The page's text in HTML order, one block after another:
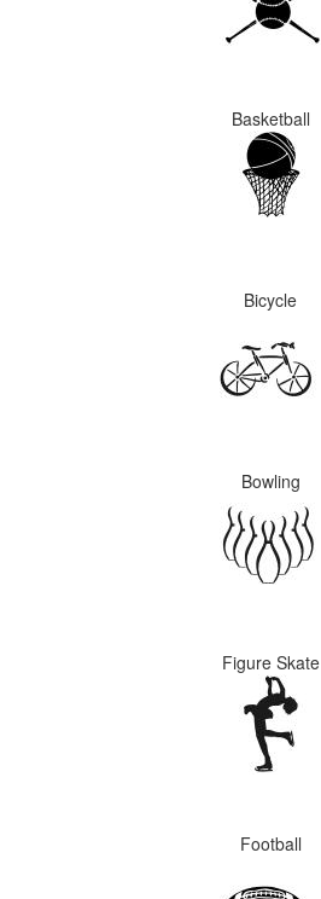
Basketball
Bicycle
Bowling
Figure Skate
Football